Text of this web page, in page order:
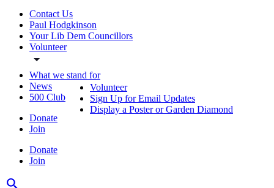
Contact Us
Paul Hodgkinson
Your Lib Dem Councillors
Volunteer
What we stand for
News
500 Club
Donate
Join
Donate
Join
Volunteer
Sign Up for Email Updates
Display a Poster or Garden Diamond